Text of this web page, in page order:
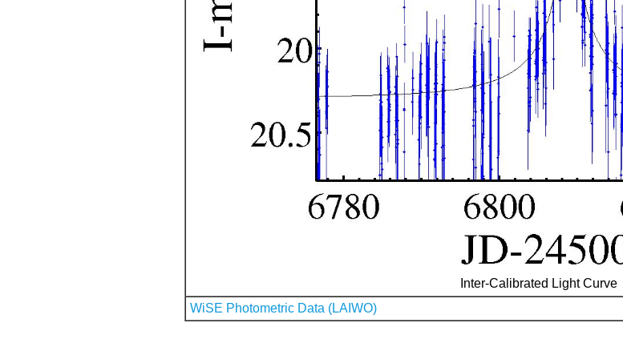
Inter-Calibrated Light Curve
WiSE Photometric Data (LAIWO)